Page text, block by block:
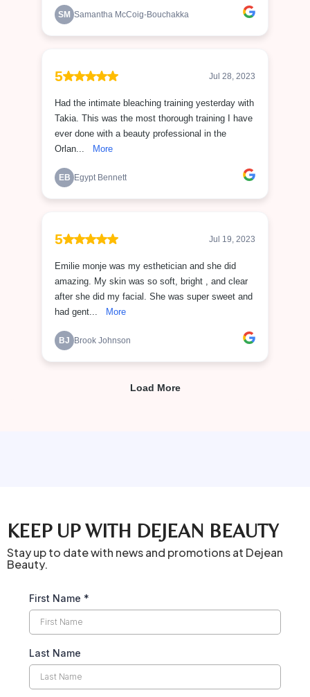
KEEP UP WITH DEJEAN BEAUTY
Stay up to date with news and promotions at Dejean
Beauty.
First Name *
Last Name